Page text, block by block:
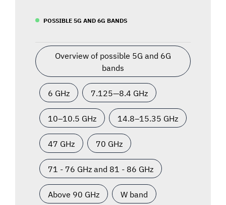
POSSIBLE 5G AND 6G BANDS
Overview of possible 5G and 6G
bands
6 GHz 7.125—8.4 GHz
10–10.5 GHz 14.8–15.35 GHz
47 GHz 70 GHz
71 - 76 GHz and 81 - 86 GHz
Above 90 GHz W band